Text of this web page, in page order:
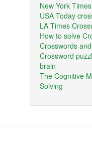
New York
USA Today
LA Times
How to solve
Crosswords
Crossword
brain
The Cognitive
Solving